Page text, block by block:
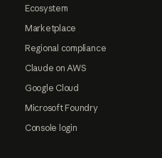
Ecosystem
Marketplace
Regional compliance
Claude on AWS
Google Cloud
Microsoft Foundry
Console login